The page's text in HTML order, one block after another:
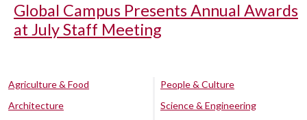
Global Campus Presents Annual Awards
at July Staff Meeting
Agriculture & Food
Architecture
People & Culture
Science & Engineering